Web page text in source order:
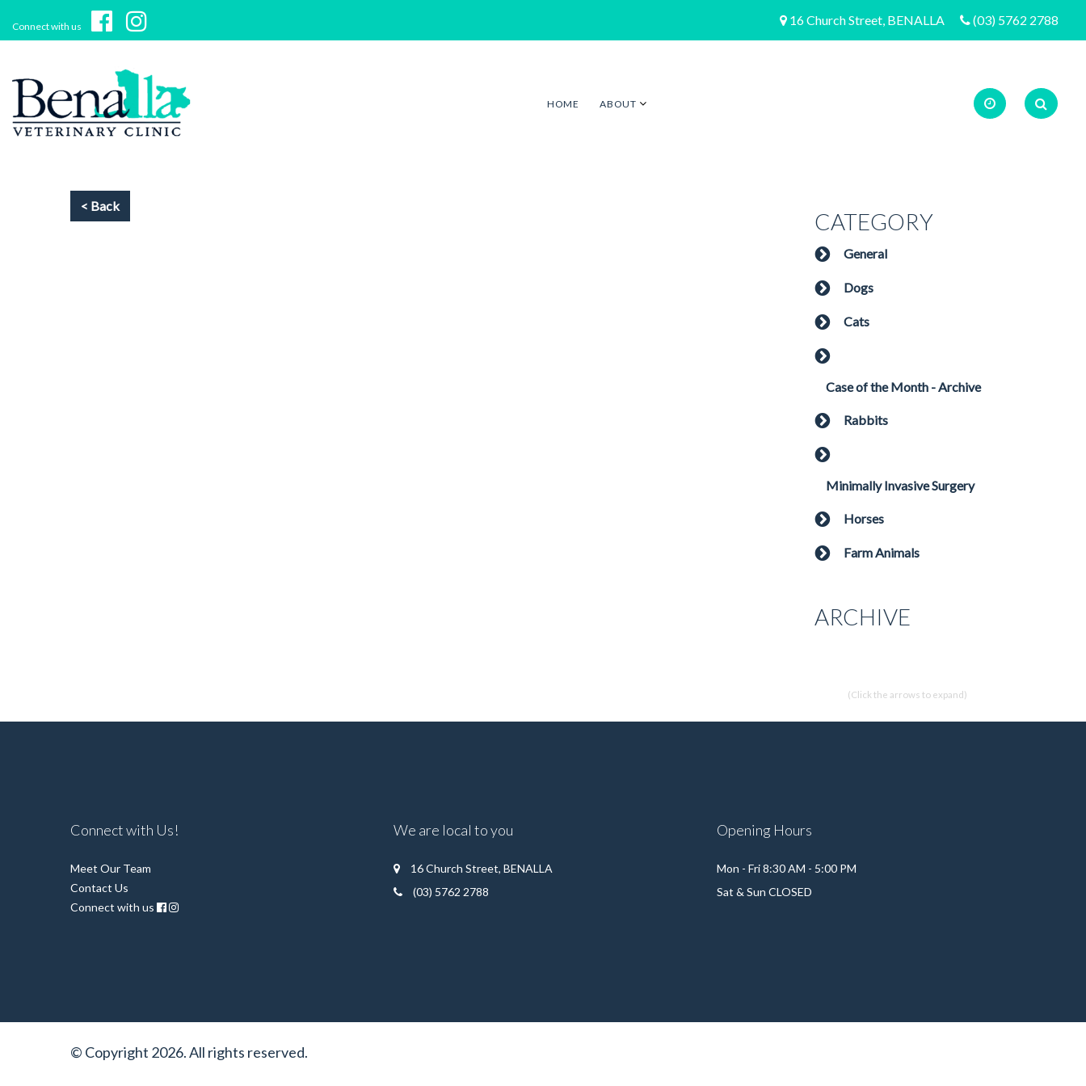
Connect with us 16 Church Street, BENALLA (03) 5762 2788
HOME ABOUT
CATEGORY
General
Dogs
Cats
Case of the Month - Archive
Rabbits
Minimally Invasive Surgery
Horses
Farm Animals
ARCHIVE
(Click the arrows to expand)
Connect with Us!
Meet Our Team
Contact Us
Connect with us
We are local to you
16 Church Street, BENALLA
(03) 5762 2788
Opening Hours
Mon - Fri 8:30 AM - 5:00 PM
Sat & Sun CLOSED
© Copyright 2026. All rights reserved.